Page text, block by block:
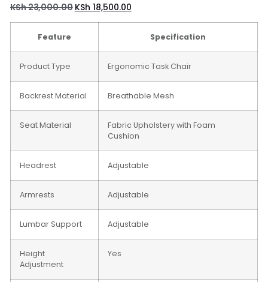
KSh23,000.00 KSh 18,500.00
Feature Specification
Product Type Ergonomic Task Chair
Backrest Material Breathable Mesh
Seat Material
Fabric Upholstery with Foam
Cushion
Headrest Adjustable
Armrests Adjustable
Lumbar Support Adjustable
Height
Adjustment
Yes